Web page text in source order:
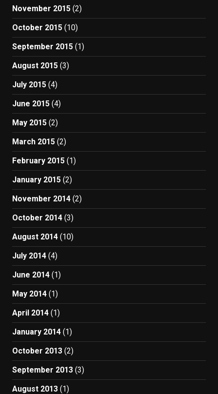
November 2015 (2)
October 2015 (10)
September 2015 (1)
August 2015 (3)
July 2015 (4)
June 2015 (4)
May 2015 (2)
March 2015 (2)
February 2015 (1)
January 2015 (2)
November 2014 (2)
October 2014 (3)
August 2014 (10)
July 2014 (4)
June 2014 (1)
May 2014 (1)
April 2014 (1)
January 2014 (1)
October 2013 (2)
September 2013 (3)
August 2013 (1)